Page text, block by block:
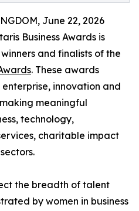
June 22, 2026
Business Awards is
and finalists of the
. These awards
innovation and
meaningful
technology,
charitable impact
the breadth of talent
by women in business